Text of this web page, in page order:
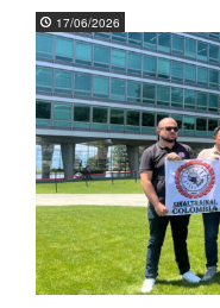
17/06/2026